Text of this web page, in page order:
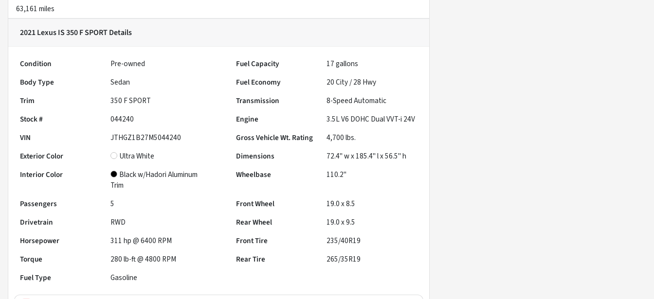
63,161 miles
2021 Lexus IS 350 F SPORTDetails
Condition Pre-owned Fuel Capacity 17gallons
Body Type
Sedan Fuel Economy 20City /28 Hwy
Trim
350 F SPORT Transmission
8-Speed Automatic
Stock #
044240 Engine
3.5L V6 DOHC Dual VVT-i 24V
VIN
JTHGZ1B27M5044240 Gross Vehicle Wt. Rating 4,700lbs.
Exterior Color
Ultra White Dimensions
72.4" w x 185.4" l x 56.5" h
Interior Color
Black w/Hadori Aluminum
Trim
Wheelbase 110.2"
Passengers 5 Front Wheel
19.0 x 8.5
Drivetrain
RWD Rear Wheel
19.0 x 9.5
Horsepower
311 hp @ 6400 RPM Front Tire
235/40R19
Torque
280 lb-ft @ 4800 RPM Rear Tire
265/35R19
Fuel Type
Gasoline